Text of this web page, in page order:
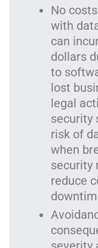
No
with
can
dollars
to
lost
legal
security
risk of
when
security
reduce